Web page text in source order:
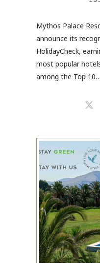
Mythos Palace
announce its
HolidayCheck,
most popular
among the Top 10…